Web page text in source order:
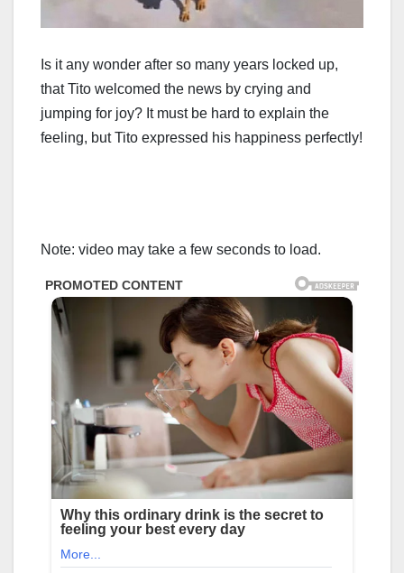
Is it any wonder after so many years locked up,
that Tito welcomed the news by crying and
jumping for joy? It must be hard to explain the
feeling, but Tito expressed his happiness perfectly!
Note: video may take a few seconds to load.